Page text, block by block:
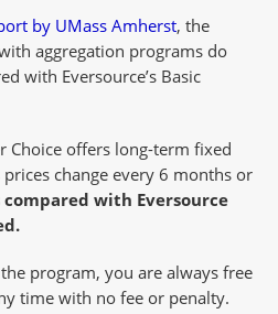
by UMass Amherst, the
aggregation programs do
with Eversource’s Basic
Choice offers long-term fixed
prices change every 6 months or
compared with Eversource
program, you are always free
time with no fee or penalty.